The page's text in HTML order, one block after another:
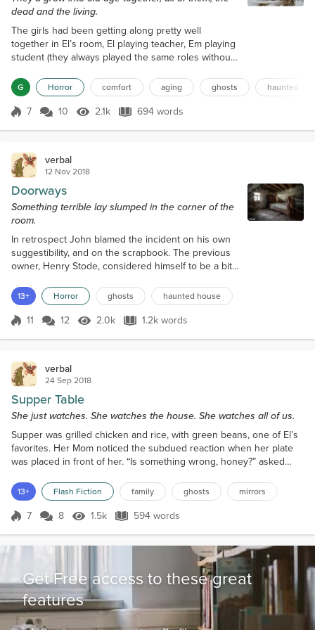
dead and the living.
The girls had been getting along pretty well
together in El’s room, El playing teacher, Em playing
student (they always played the same roles without
teacher and was threatening to not do her
assignment until El shared some of her apple. Now
they were fighting. John and Alice knew this
G Horror comfort aging ghosts haunted
Score 7
7 10 2.1k Views
2.1k 694 words
694 words
verbal
12 Nov 2018
Doorways
Something terrible lay slumped in the corner of the
room.
In retrospect John blamed the incident on his own
suggestibility, and on the scrapbook. The previous
owner, Henry Stode, considered himself to be a bit
house. He had inherited an overstuffed scrapbook
from the previous owner, who had inherited it from
another previous owner. The book was not
13+ Horror ghosts haunted house
Score 11
11 12 2.0k Views
2.0k 1.2k words
1.2k words
verbal
24 Sep 2018
Supper Table
She just watches. She watches the house. She watches all of us.
Supper was grilled chicken and rice, with green beans, one of El’s
favorites. Her Mom noticed the subdued reaction when her plate
was placed in front of her. “Is something wrong, honey?” asked
ghost in the house the night before. “Where?” asked Em. “In the
bathroom,” said El. Em started laughing. “Were they pooping?” She
laughed again, and John and Al...
13+ Flash Fiction family ghosts mirrors
Score 7
7 8 1.5k Views
1.5k 594 words
594 words
Get Free access to these great
features